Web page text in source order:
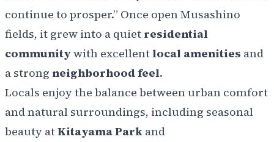
continue to prosper.” Once open Musashino
fields, it grew into a quiet residential
community with excellentlocal amenities and
a strong neighborhood feel.
Locals enjoy the balance between urban comfort
and natural surroundings, including seasonal
beauty atKitayama Park and